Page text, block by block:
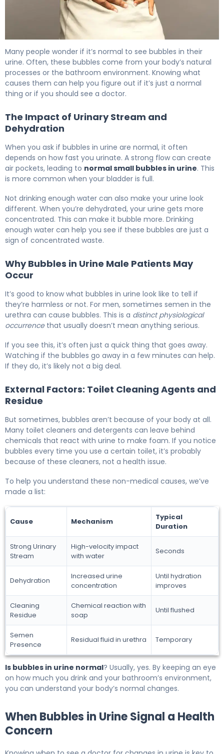
Many people wonder if it’s normal to see bubbles in their
urine. Often, these bubbles come from your body’s natural
processes or the bathroom environment. Knowing what
causes them can help you figure out if it’s just a normal
thing or if you should see a doctor.
The Impact of Urinary Stream and
Dehydration
When you ask if bubbles in urine are normal, it often
depends on how fast you urinate. A strong flow can create
air pockets, leading to normal small bubbles in urine. This
is more common when your bladder is full.
Not drinking enough water can also make your urine look
different. When you’re dehydrated, your urine gets more
concentrated. This can make it bubble more. Drinking
enough water can help you see if these bubbles are just a
sign of concentrated waste.
Why Bubbles in Urine Male Patients May
Occur
It’s good to know what bubbles in urine look like to tell if
they’re harmless or not. For men, sometimes semen in the
urethra can cause bubbles. This is a distinct physiological
occurrencethat usually doesn’t mean anything serious.
If you see this, it’s often just a quick thing that goes away.
Watching if the bubbles go away in a few minutes can help.
If they do, it’s likely not a big deal.
External Factors: Toilet Cleaning Agents and
Residue
But sometimes, bubbles aren’t because of your body at all.
Many toilet cleaners and detergents can leave behind
chemicals that react with urine to make foam. If you notice
bubbles every time you use a certain toilet, it’s probably
because of these cleaners, not a health issue.
To help you understand these non-medical causes, we’ve
made a list:
Cause Mechanism
Typical
Duration
Strong Urinary
Stream
High-velocity impact
with water
Seconds
Dehydration
Increased urine
concentration
Until hydration
improves
Cleaning
Residue
Chemical reaction with
soap
Until flushed
Semen
Presence
Residual fluid in urethra Temporary
Is bubbles in urine normal? Usually, yes. By keeping an eye
on how much you drink and your bathroom’s environment,
you can understand your body’s normal changes.
When Bubbles in Urine Signal a Health
Concern